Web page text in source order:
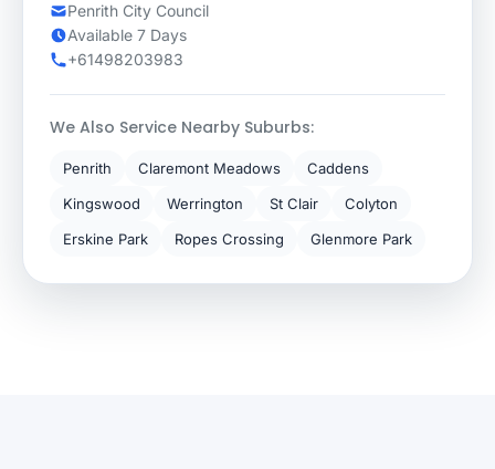
Penrith City Council
Available 7 Days
+61498203983
We Also Service Nearby Suburbs:
Penrith Claremont Meadows
Caddens
Kingswood
Werrington St Clair
Colyton
Erskine Park
Ropes Crossing Glenmore Park